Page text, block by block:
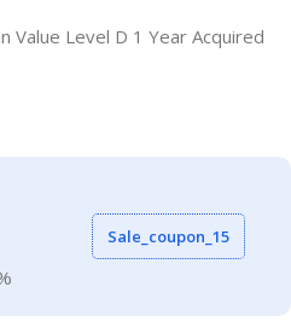
Value Level D 1 Year Acquired
Sale_coupon_15